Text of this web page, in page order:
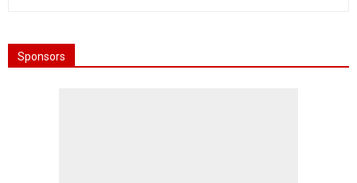
Sponsors